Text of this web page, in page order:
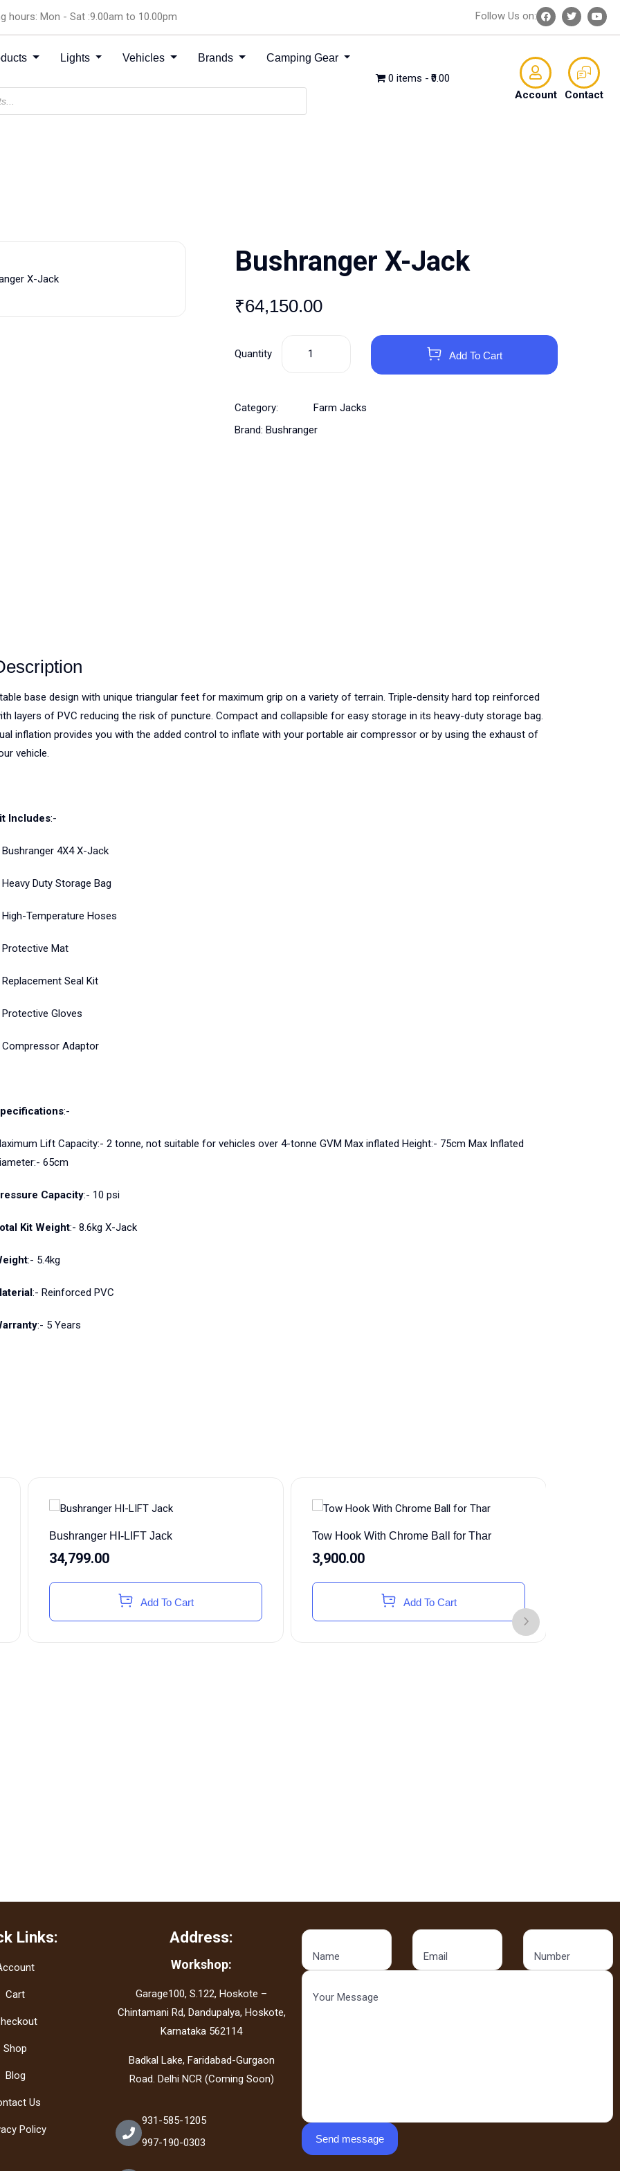
hours: Mon - Sat :9.00am to 10.00pm Follow Us on:
Lights Vehicles Brands Camping Gear
0 items
₹0.00
Account
Contact
Bushranger X-Jack
₹64,150.00
Quantity Add To Cart
Category:
Farm Jacks
Brand: Bushranger
base design with unique triangular feet for maximum grip on a variety of terrain. Triple-density hard top reinforced
layers of PVC reducing the risk of puncture. Compact and collapsible for easy storage in its heavy-duty storage bag.
inflation provides you with the added control to inflate with your portable air compressor or by using the exhaust of
vehicle.
Includes:-
Bushranger 4X4 X-Jack
Heavy Duty Storage Bag
High-Temperature Hoses
Protective Mat
Replacement Seal Kit
Protective Gloves
Compressor Adaptor
:-
Lift Capacity:- 2 tonne, not suitable for vehicles over 4-tonne GVM Max inflated Height:- 75cm Max Inflated
65cm
Capacity:- 10 psi
Kit Weight:- 8.6kg X-Jack
:- 5.4kg
:- Reinforced PVC
:- 5 Years
Bushranger HI-LIFT Jack
34,799.00
Add To Cart
Tow Hook With Chrome Ball for Thar
3,900.00
Add To Cart
Links:
Cart
Shop
Blog
Us
Policy
Address:
Workshop:
Garage100, S.122, Hoskote –
Chintamani Rd, Dandupalya, Hoskote,
Karnataka 562114
Badkal Lake, Faridabad-Gurgaon
Road. Delhi NCR (Coming Soon)
931-585-1205
997-190-0303